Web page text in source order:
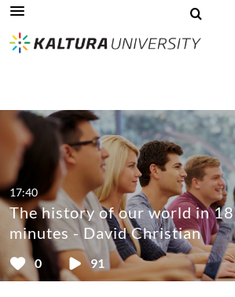
0 91
17:40
The history of our world in 18
minutes - David Christian